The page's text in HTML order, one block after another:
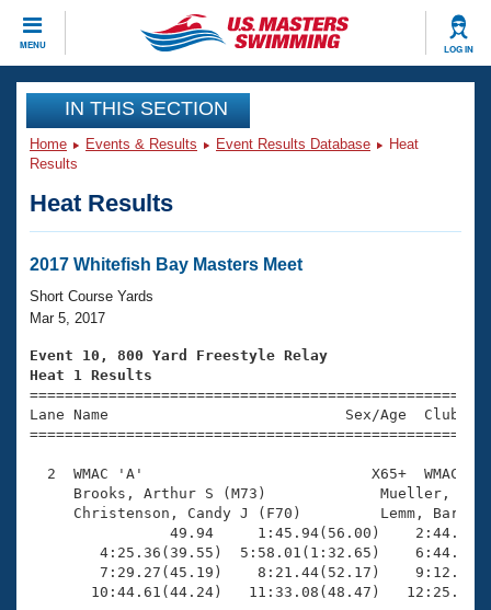
MENU LOG IN
CLOSE
Training
Workout Library
Articles And Videos
Swimming 101
Training Plans
Swimming Guides
Video Stroke Analysis
Club Finder
Workout Tracking
SWIMMER Magazine
Events
Virtual And Fitness Events
2026 Summer Nationals
National Championships
Results And Rankings
Records
Eligibility Policy
Club Finder
Workout Library
About Us
What Is Masters Swimming?
USMS Community
Logo Merchandise
Membership Benefits
Join
IN THIS SECTION
Home Events & Results Event Results Database
Heat
Results
Heat Results
2017 Whitefish Bay Masters Meet
Short Course Yards
Mar 5, 2017
Event 10, 800 Yard Freestyle Relay
Heat 1 Results
Lane Name                           Sex/Age
2  WMAC 'A'                          X65+  WMAC
Brooks, Arthur S (M73)
Christenson, Candy J (F70)
49.94     1:45.94(56.00)
4:25.36(39.55)
7:29.27(45.19)    8:21.44(52.17)
10:44.61(44.24)   11:33.08(48.47)